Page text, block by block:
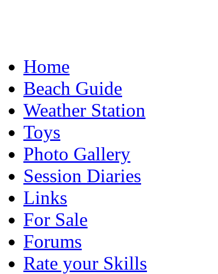
Home
Beach Guide
Weather Station
Toys
Photo Gallery
Session Diaries
Links
For Sale
Forums
Rate your Skills